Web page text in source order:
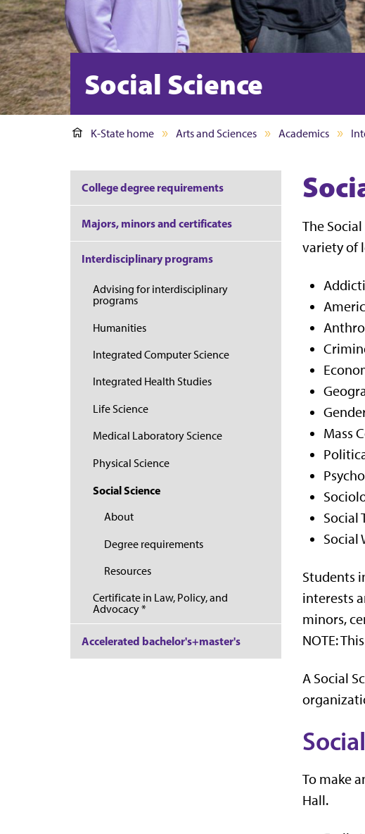
Social Science
K-State home Arts and Sciences Academics
The
variety of
Mass
Social
Social
Students
interests
minors,
NOTE:
A Social
To make
Hall.
College degree requirements
Majors, minors and certificates
Interdisciplinary programs
Advising for interdisciplinary
programs
Humanities
Integrated Computer Science
Integrated Health Studies
Life Science
Medical Laboratory Science
Physical Science
Social Science
About
Degree requirements
Resources
Certificate in Law, Policy, and
Advocacy *
Accelerated bachelor's+master's